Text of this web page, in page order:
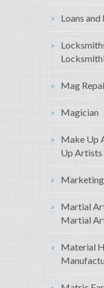
Loans
Mag
Magician
Make Up
Up Artists
Marketing
Martial
Martial
Material